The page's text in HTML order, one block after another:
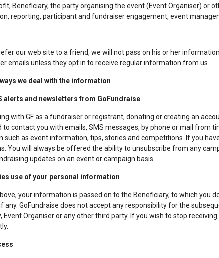
Beneficiary, the party organising the event (Event Organiser) or
reporting, participant and fundraiser engagement, event
our web site to a friend, we will not pass on his or her
emails unless they opt in to receive regular information from us.
we deal with the information
alerts and newsletters from GoFundraise
with GF as a fundraiser or registrant, donating or creating an
to contact you with emails, SMS messages, by phone or mail
such as event information, tips, stories and competitions. If you
You will always be offered the ability to unsubscribe from any
updates on an event or campaign basis.
use of your personal information
your information is passed on to the Beneficiary, to which you
any. GoFundraise does not accept any responsibility for the
Event Organiser or any other third party. If you wish to stop